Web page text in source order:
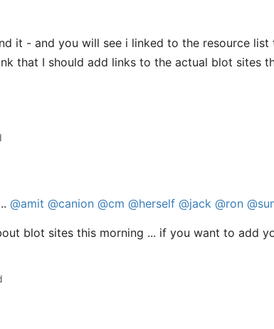
it - and you will see i linked to the resource
that I should add links to the actual blot sites
@amit @canion @cm @herself @jack @ron
blot sites this morning ... if you want to add